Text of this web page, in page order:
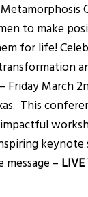
Metamorphosis
to make
for life!
Friday March
This
– LIVE